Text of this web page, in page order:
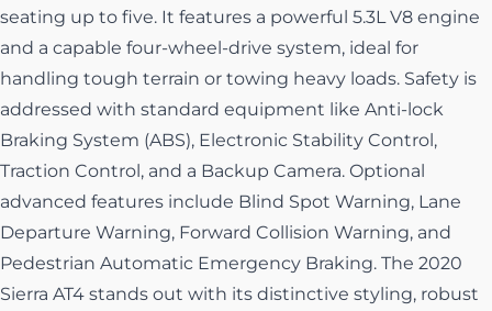
seating up to five. It features a powerful 5.3L V8 engine
and a capable four-wheel-drive system, ideal for
handling tough terrain or towing heavy loads. Safety is
addressed with standard equipment like Anti-lock
Braking System (ABS), Electronic Stability Control,
Traction Control, and a Backup Camera. Optional
advanced features include Blind Spot Warning, Lane
Departure Warning, Forward Collision Warning, and
Pedestrian Automatic Emergency Braking. The 2020
Sierra AT4 stands out with its distinctive styling, robust